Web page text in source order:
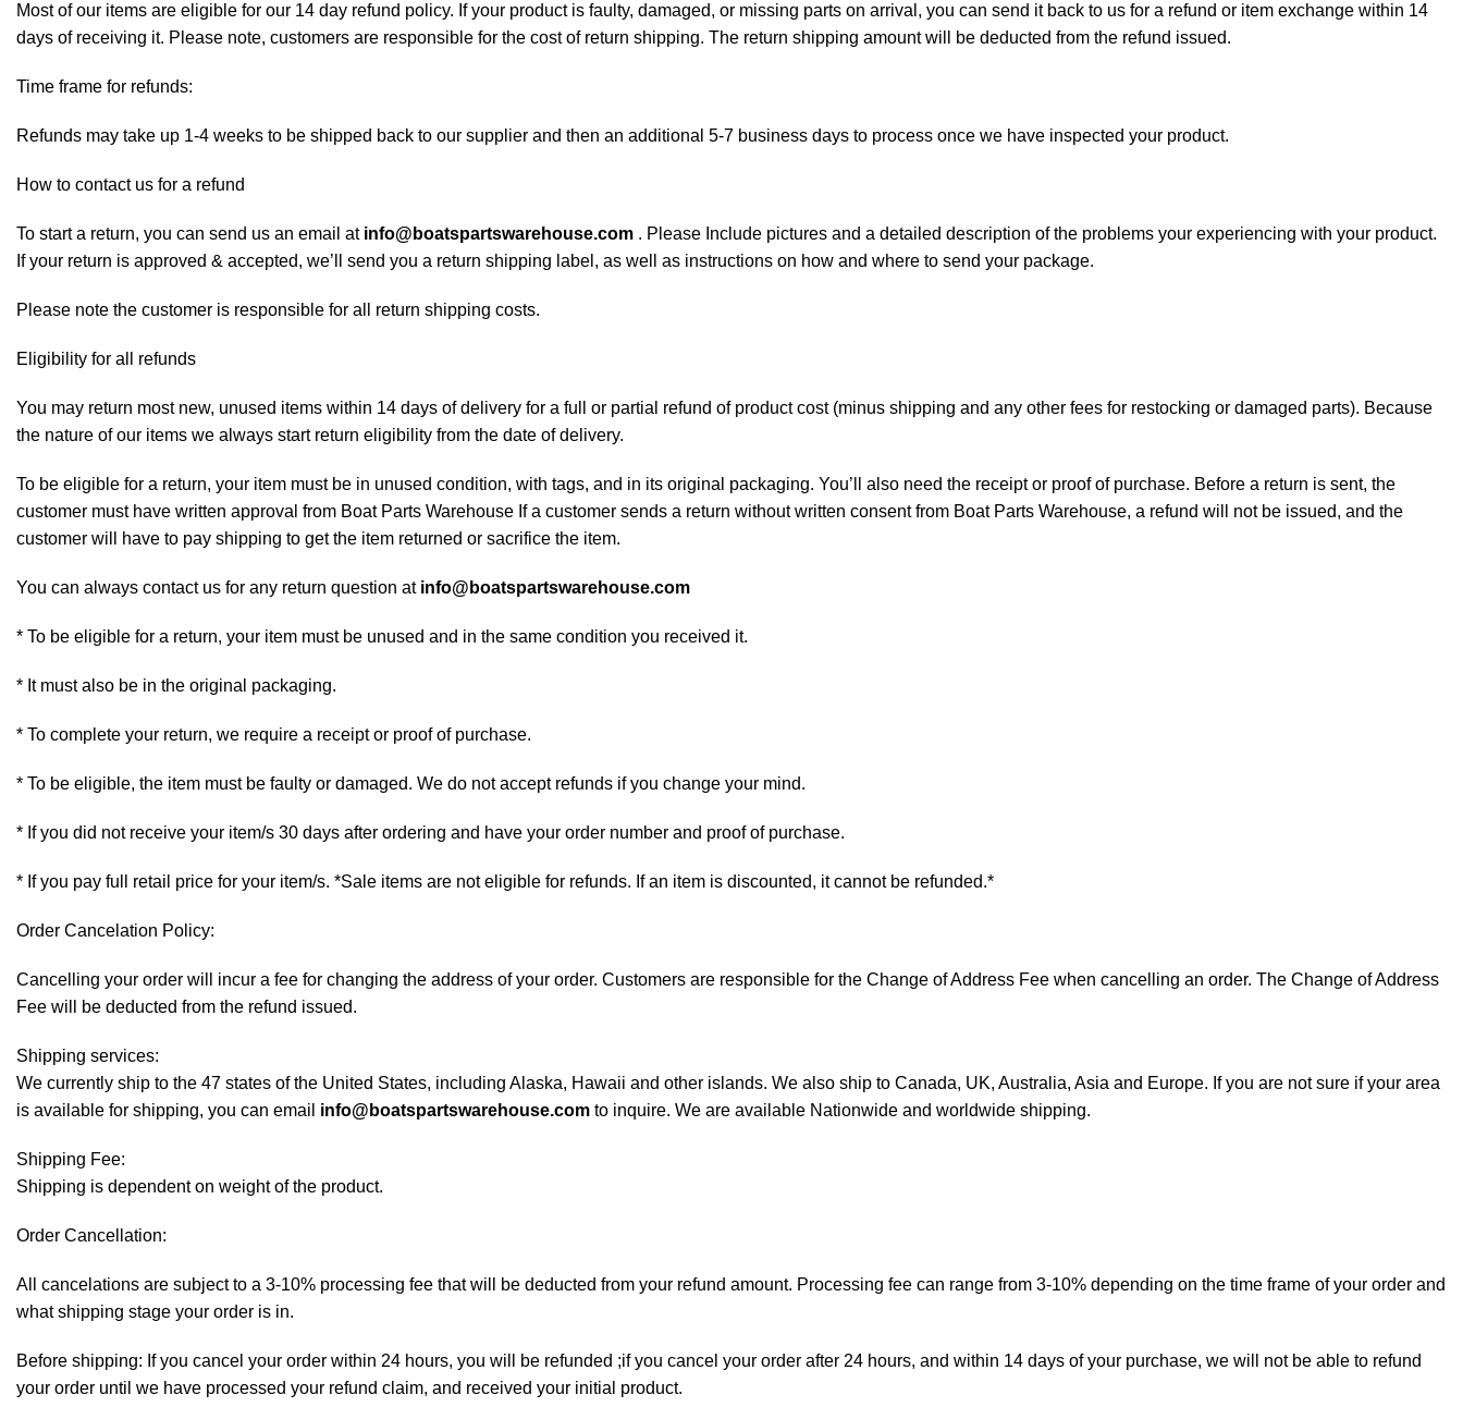
Most of our items are eligible for our 14 day refund policy. If your product is faulty, damaged, or missing parts on arrival, you can send it back to us for a refund or item exchange within 14
days of receiving it. Please note, customers are responsible for the cost of return shipping. The return shipping amount will be deducted from the refund issued.
Time frame for refunds:
Refunds may take up 1-4 weeks to be shipped back to our supplier and then an additional 5-7 business days to process once we have inspected your product.
How to contact us for a refund
To start a return, you can send us an email at info@boatspartswarehouse.com . Please Include pictures and a detailed description of the problems your experiencing with your product.
If your return is approved & accepted, we’ll send you a return shipping label, as well as instructions on how and where to send your package.
Please note the customer is responsible for all return shipping costs.
Eligibility for all refunds
You may return most new, unused items within 14 days of delivery for a full or partial refund of product cost (minus shipping and any other fees for restocking or damaged parts). Because
the nature of our items we always start return eligibility from the date of delivery.
To be eligible for a return, your item must be in unused condition, with tags, and in its original packaging. You’ll also need the receipt or proof of purchase. Before a return is sent, the
customer must have written approval from Boat Parts Warehouse If a customer sends a return without written consent from Boat Parts Warehouse, a refund will not be issued, and the
customer will have to pay shipping to get the item returned or sacrifice the item.
You can always contact us for any return question at info@boatspartswarehouse.com
* To be eligible for a return, your item must be unused and in the same condition you received it.
* It must also be in the original packaging.
* To complete your return, we require a receipt or proof of purchase.
* To be eligible, the item must be faulty or damaged. We do not accept refunds if you change your mind.
* If you did not receive your item/s 30 days after ordering and have your order number and proof of purchase.
* If you pay full retail price for your item/s. *Sale items are not eligible for refunds. If an item is discounted, it cannot be refunded.*
Order Cancelation Policy:
Cancelling your order will incur a fee for changing the address of your order. Customers are responsible for the Change of Address Fee when cancelling an order. The Change of Address
Fee will be deducted from the refund issued.
Shipping services:
We currently ship to the 47 states of the United States, including Alaska, Hawaii and other islands. We also ship to Canada, UK, Australia, Asia and Europe. If you are not sure if your area
is available for shipping, you can email info@boatspartswarehouse.com to inquire. We are available Nationwide and worldwide shipping.
Shipping Fee:
Shipping is dependent on weight of the product.
Order Cancellation:
All cancelations are subject to a 3-10% processing fee that will be deducted from your refund amount. Processing fee can range from 3-10% depending on the time frame of your order and
what shipping stage your order is in.
Before shipping: If you cancel your order within 24 hours, you will be refunded ;if you cancel your order after 24 hours, and within 14 days of your purchase, we will not be able to refund
your order until we have processed your refund claim, and received your initial product.